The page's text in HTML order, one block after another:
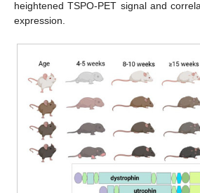
heightened TSPO-PET signal and
expression.